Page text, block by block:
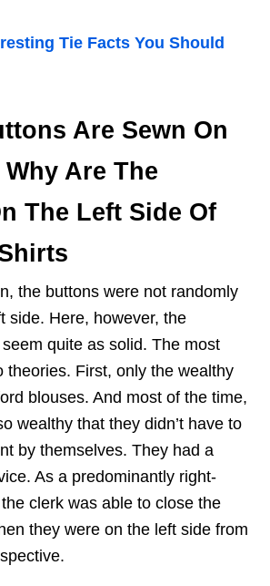
Tie Facts You Should
Are Sewn On
Why Are The
The Left Side Of
the buttons were not randomly
side. Here, however, the
seem quite as solid. The most
theories. First, only the wealthy
blouses. And most of the time,
wealthy that they didn’t have to
by themselves. They had a
As a predominantly right-
clerk was able to close the
they were on the left side from